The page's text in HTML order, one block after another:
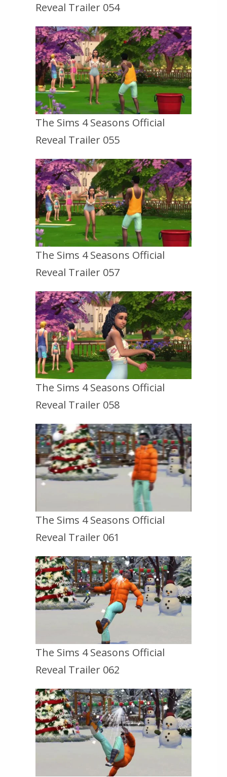
Reveal Trailer 054
The Sims 4 Seasons Official
Reveal Trailer 055
The Sims 4 Seasons Official
Reveal Trailer 057
The Sims 4 Seasons Official
Reveal Trailer 058
The Sims 4 Seasons Official
Reveal Trailer 061
The Sims 4 Seasons Official
Reveal Trailer 062